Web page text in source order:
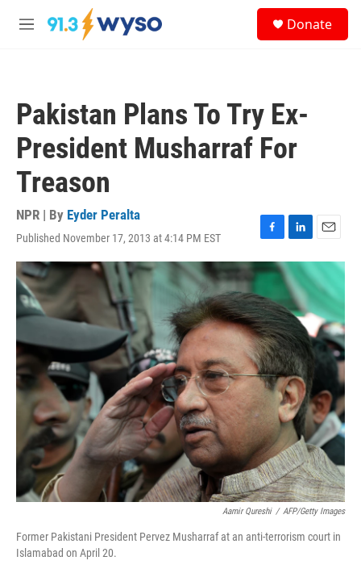
Skip to main content
M
Donate
Pakistan Plans To Try Ex-
President Musharraf For
Treason
NPR | By Eyder Peralta
Published November 17, 2013 at 4:14 PM EST
F
a
c
b
o
o
k
L
i
n
k
e
d
I
n
E
m
a
i
l
Aamir Qureshi / AFP/Getty Images
Former Pakistani President Pervez Musharraf at an anti-terrorism court in
Islamabad on April 20.